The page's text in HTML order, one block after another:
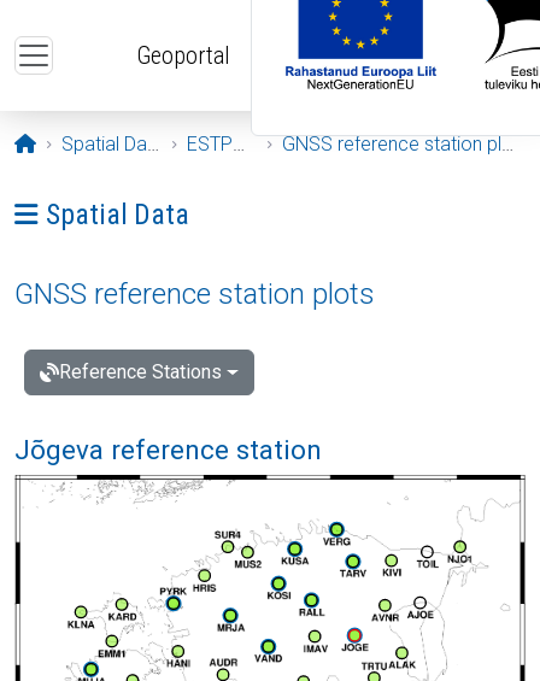
Geoportal
Opening page
Spatial Data ESTPOS GNSS reference station plots
Ava menüü: Spatial Data
Spatial Data
GNSS reference station plots
Reference Stations
Jõgeva reference station